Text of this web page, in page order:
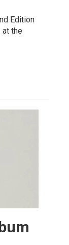
Edition
the